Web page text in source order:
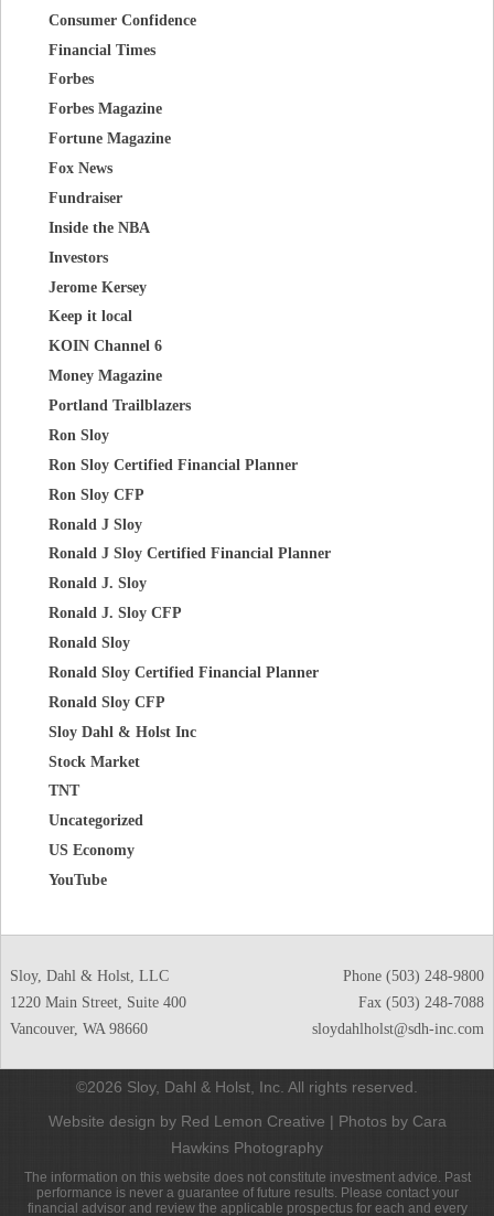
Consumer Confidence
Financial Times
Forbes
Forbes Magazine
Fortune Magazine
Fox News
Fundraiser
Inside the NBA
Investors
Jerome Kersey
Keep it local
KOIN Channel 6
Money Magazine
Portland Trailblazers
Ron Sloy
Ron Sloy Certified Financial Planner
Ron Sloy CFP
Ronald J Sloy
Ronald J Sloy Certified Financial Planner
Ronald J. Sloy
Ronald J. Sloy CFP
Ronald Sloy
Ronald Sloy Certified Financial Planner
Ronald Sloy CFP
Sloy Dahl & Holst Inc
Stock Market
TNT
Uncategorized
US Economy
YouTube
Sloy, Dahl & Holst, LLC
1220 Main Street, Suite 400
Vancouver,WA 98660
Phone (503) 248-9800
Fax (503) 248-7088
sloydahlholst@sdh-inc.com
©2026 Sloy, Dahl & Holst, Inc. All rights reserved.
Website design by Red Lemon Creative | Photos by Cara
Hawkins Photography
The information on this website does not constitute investment advice. Past
performance is never a guarantee of future results. Please contact your
financial advisor and review the applicable prospectus for each and every